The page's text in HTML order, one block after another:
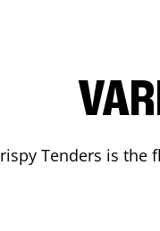
Tenders is